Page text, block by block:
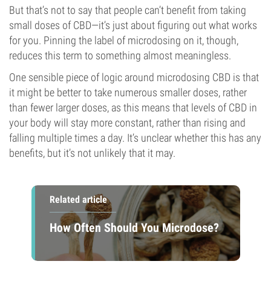
But that’s not to say that people can’t benefit from taking
small doses of CBD—it’s just about figuring out what works
for you. Pinning the label of microdosing on it, though,
reduces this term to something almost meaningless.
One sensible piece of logic around microdosing CBD is that
it might be better to take numerous smaller doses, rather
than fewer larger doses, as this means that levels of CBD in
your body will stay more constant, rather than rising and
falling multiple times a day. It’s unclear whether this has any
benefits, but it’s not unlikely that it may.
Related article
How Often Should You Microdose?